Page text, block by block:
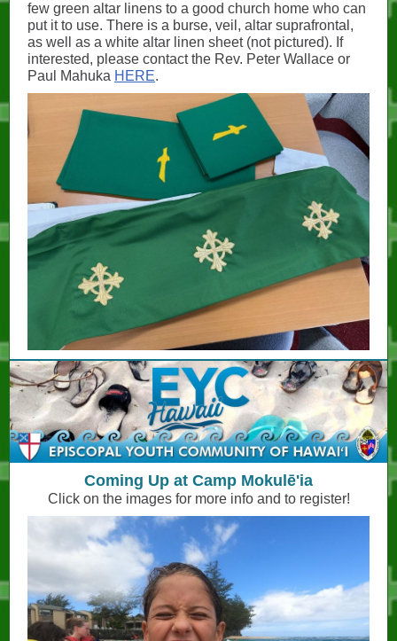
few green altar linens to a good church home who can
put it to use. There is a burse, veil, altar suprafrontal,
as well as a white altar linen sheet (not pictured). If
interested, please contact the Rev. Peter Wallace or
Paul Mahuka HERE.
Coming Up at Camp Mokulē'ia
Click on the images for more info and to register!